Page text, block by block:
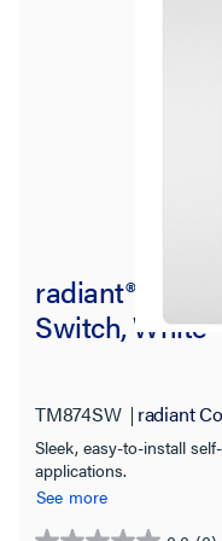
radiant® 15A
Switch, White
TM874SW radiant
Sleek, easy-to-install
applications.
See more